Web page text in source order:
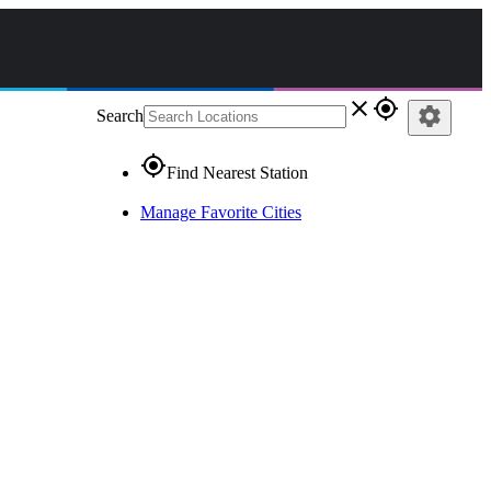
Search close gps_fixed
gps_fixedFind Nearest Station
Manage Favorite Cities
settings